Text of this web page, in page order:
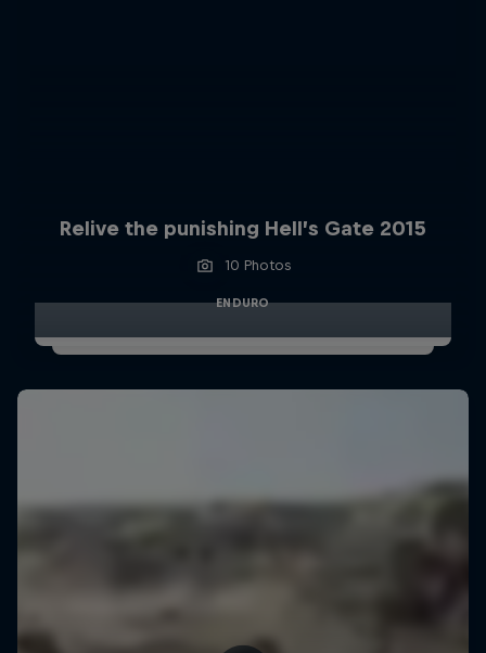
Relive the punishing Hell’s Gate 2015
10 Photos
ENDURO